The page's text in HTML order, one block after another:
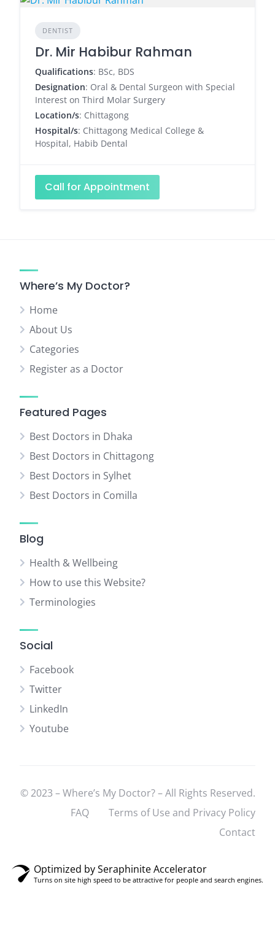
DENTIST
Dr. Mir Habibur Rahman
Qualifications: BSc, BDS
Designation: Oral & Dental Surgeon with Special
Interest on Third Molar Surgery
Location/s: Chittagong
Hospital/s: Chittagong Medical College &
Hospital, Habib Dental
Call for Appointment
Where’s My Doctor?
Home
About Us
Categories
Register as a Doctor
Featured Pages
Best Doctors in Dhaka
Best Doctors in Chittagong
Best Doctors in Sylhet
Best Doctors in Comilla
Blog
Health & Wellbeing
How to use this Website?
Terminologies
Social
Facebook
Twitter
LinkedIn
Youtube
© 2023 – Where’s My Doctor? – All Rights Reserved.
FAQ
Terms of Use and Privacy Policy
Contact
Optimized by Seraphinite Accelerator
Turns on site high speed to be attractive for people and search engines.